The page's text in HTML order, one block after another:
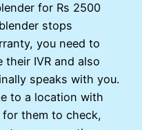
for Rs 2500
stops
you need to
IVR and also
speaks with you.
to a location with
them to check,